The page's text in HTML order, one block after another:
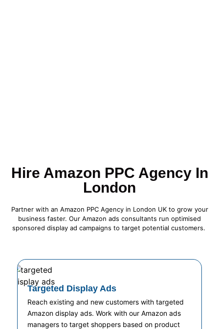
Hire Amazon PPC Agency In
London
Partner with an Amazon PPC Agency in London UK to grow your
business faster. Our Amazon ads consultants run optimised
sponsored display ad campaigns to target potential customers.
Targeted Display Ads
Reach existing and new customers with targeted
Amazon display ads. Work with our Amazon ads
managers to target shoppers based on product